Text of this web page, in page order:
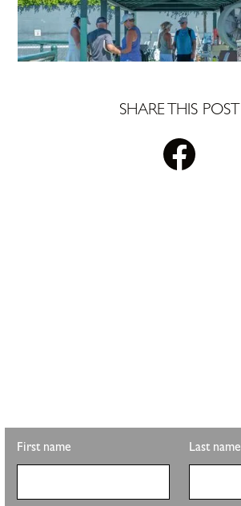
SHARE THIS POST
First name Last name